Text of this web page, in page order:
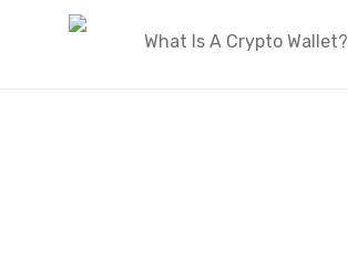
What Is A Crypto Wallet?